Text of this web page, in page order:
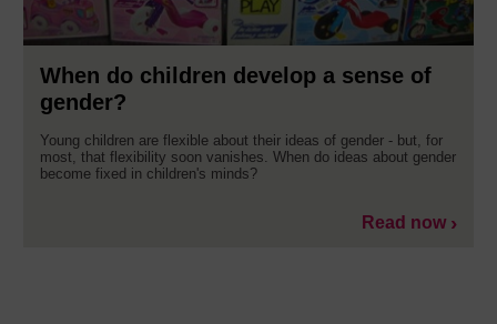
When do children develop a sense of
gender?
Young children are flexible about their ideas of gender - but, for
most, that flexibility soon vanishes. When do ideas about gender
become fixed in children's minds?
Read now